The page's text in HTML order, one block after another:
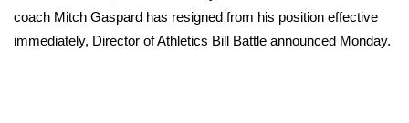
MidMorning with WCBI
coach Mitch Gaspard has resigned from his position effective
immediately, Director of Athletics Bill Battle announced Monday.